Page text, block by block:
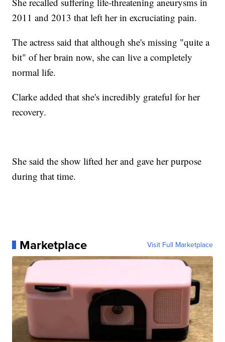
2011 and 2013 that left her in excruciating pain.
The actress said that although she's missing "quite a
bit" of her brain now, she can live a completely
normal life.
Clarke added that she's incredibly grateful for her
recovery.
She said the show lifted her and gave her purpose
during that time.
Marketplace Visit Full Marketplace